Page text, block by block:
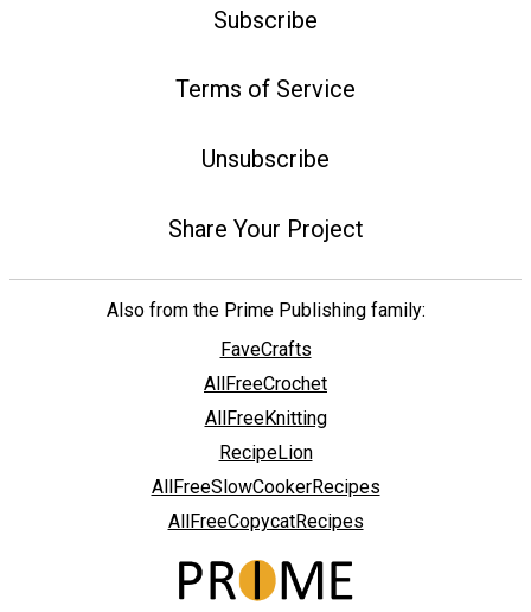
Subscribe
Terms of Service
Unsubscribe
Share Your Project
Also from the Prime Publishing family:
FaveCrafts
AllFreeCrochet
AllFreeKnitting
RecipeLion
AllFreeSlowCookerRecipes
AllFreeCopycatRecipes